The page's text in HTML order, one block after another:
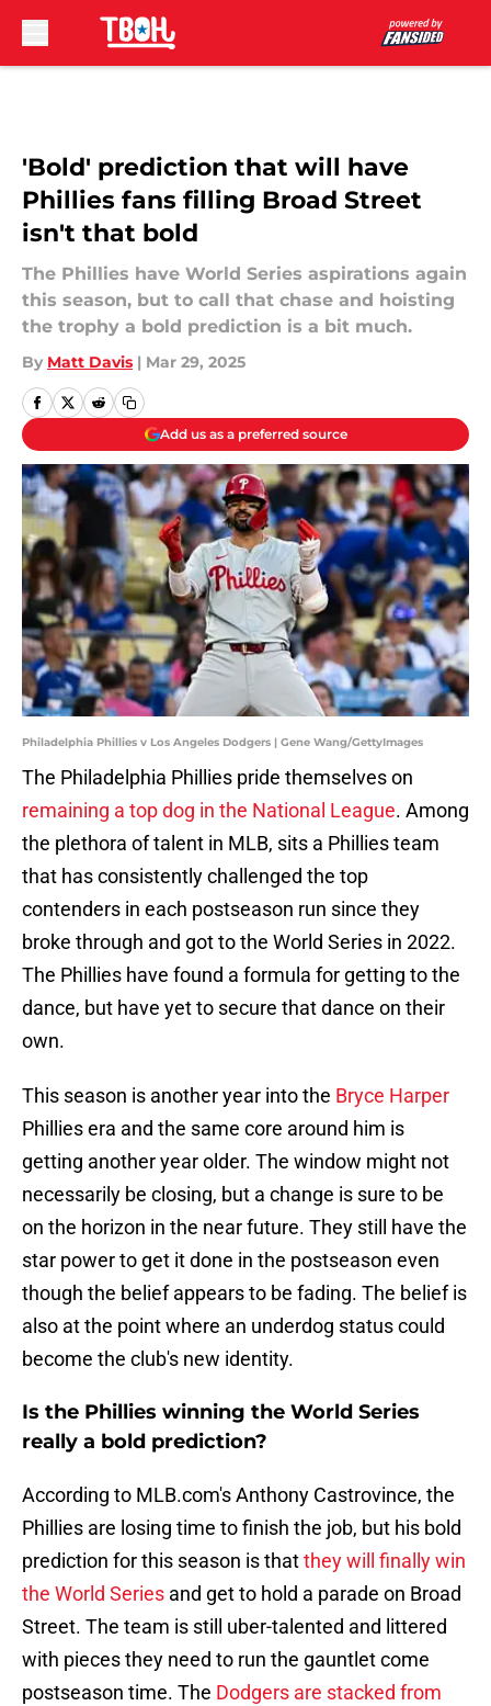
'Bold' prediction that will have
Phillies fans filling Broad Street
isn't that bold
The Phillies have World Series aspirations again
this season, but to call that chase and hoisting
the trophy a bold prediction is a bit much.
By Matt Davis | Mar 29, 2025
Add us as a preferred source
Philadelphia Phillies v Los Angeles Dodgers | Gene Wang/GettyImages
The Philadelphia Phillies pride themselves on
remaining a top dog in the National League. Among
the plethora of talent in MLB, sits a Phillies team
that has consistently challenged the top
contenders in each postseason run since they
broke through and got to the World Series in 2022.
The Phillies have found a formula for getting to the
dance, but have yet to secure that dance on their
own.
This season is another year into the Bryce Harper
Phillies era and the same core around him is
getting another year older. The window might not
necessarily be closing, but a change is sure to be
on the horizon in the near future. They still have the
star power to get it done in the postseason even
though the belief appears to be fading. The belief is
also at the point where an underdog status could
become the club's new identity.
Is the Phillies winning the World Series
really a bold prediction?
According to MLB.com's Anthony Castrovince, the
Phillies are losing time to finish the job, but his bold
prediction for this season is thatthey will finally win
the World Series and get to hold a parade on Broad
Street. The team is still uber-talented and littered
with pieces they need to run the gauntlet come
postseason time. The Dodgers are stacked from